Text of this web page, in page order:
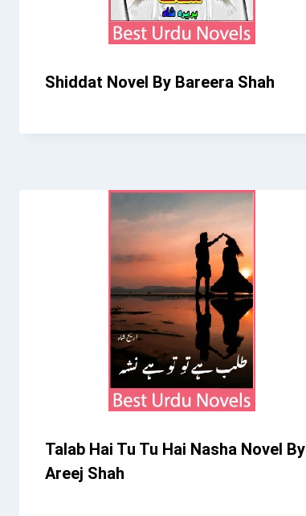
Shiddat Novel By Bareera Shah
Talab Hai Tu Tu Hai Nasha Novel By
Areej Shah